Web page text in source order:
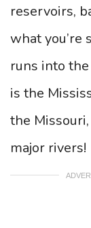
reservoirs,
what you’re
runs into
is the
the
major rivers!